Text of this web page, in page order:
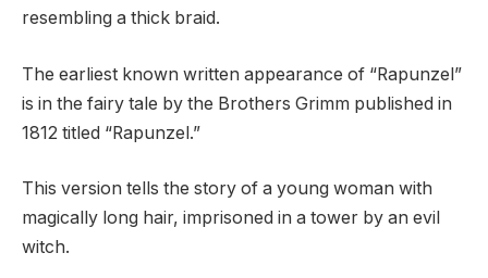
resembling a thick braid.
The earliest known written appearance of “Rapunzel”
is in the fairy tale by the Brothers Grimm published in
1812 titled “Rapunzel.”
This version tells the story of a young woman with
magically long hair, imprisoned in a tower by an evil
witch.